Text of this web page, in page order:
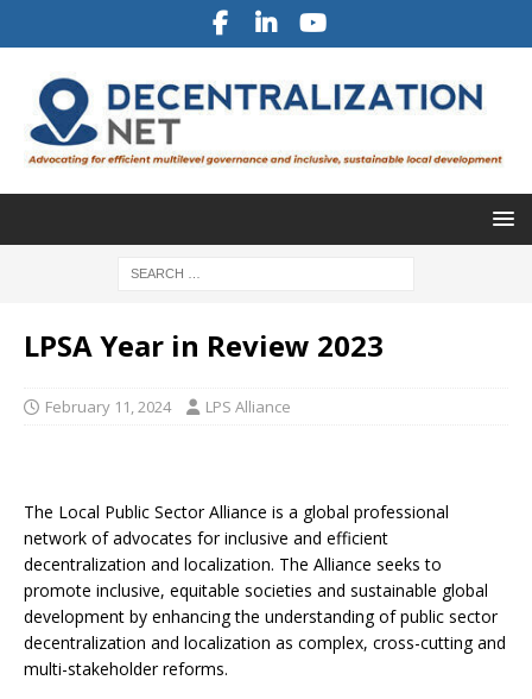
LPSA Year in Review 2023
February 11, 2024 LPS Alliance
The Local Public Sector Alliance is a global professional
network of advocates for inclusive and efficient
decentralization and localization. The Alliance seeks to
promote inclusive, equitable societies and sustainable global
development by enhancing the understanding of public sector
decentralization and localization as complex, cross-cutting and
multi-stakeholder reforms.